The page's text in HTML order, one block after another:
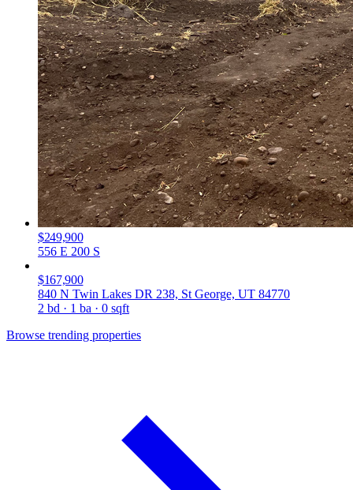
$249,900
556 E 200 S
$167,900
840 N Twin Lakes DR 238, St George, UT 84770
2 bd · 1 ba · 0 sqft
Browse trending properties